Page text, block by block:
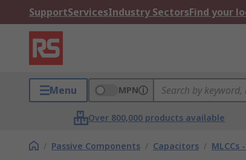
SupportServicesIndustry SectorsFind your
Menu MPN
Over 800,000 products available
/ Passive Components / Capacitors /